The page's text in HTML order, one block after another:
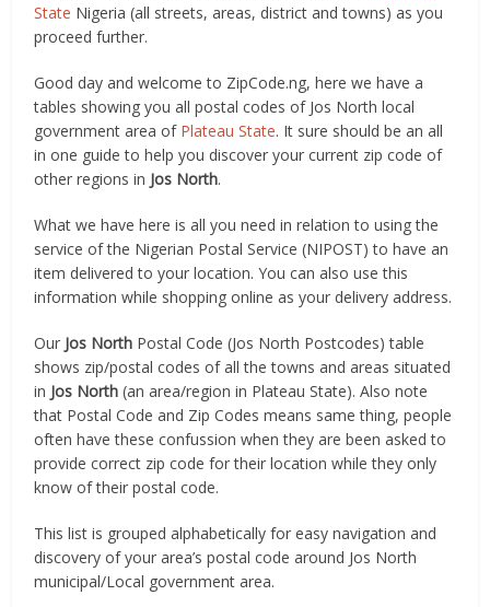
State Nigeria (all streets, areas, district and towns) as you
proceed further.
Good day and welcome to ZipCode.ng, here we have a
tables showing you all postal codes of Jos North local
government area of Plateau State. It sure should be an all
in one guide to help you discover your current zip code of
other regions in Jos North.
What we have here is all you need in relation to using the
service of the Nigerian Postal Service (NIPOST) to have an
item delivered to your location. You can also use this
information while shopping online as your delivery address.
Our Jos North Postal Code (Jos North Postcodes) table
shows zip/postal codes of all the towns and areas situated
in Jos North (an area/region in Plateau State). Also note
that Postal Code and Zip Codes means same thing, people
often have these confussion when they are been asked to
provide correct zip code for their location while they only
know of their postal code.
This list is grouped alphabetically for easy navigation and
discovery of your area’s postal code around Jos North
municipal/Local government area.